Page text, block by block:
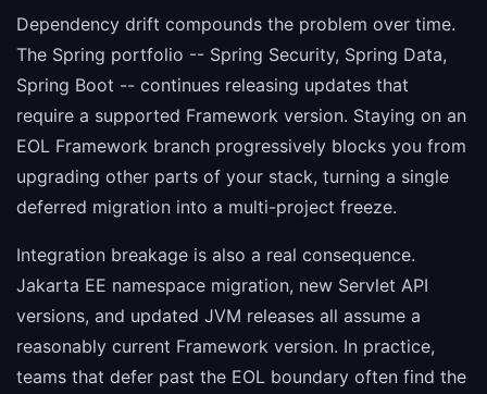
Dependency drift compounds the problem over time.
The Spring portfolio -- Spring Security, Spring Data,
Spring Boot -- continues releasing updates that
require a supported Framework version. Staying on an
EOL Framework branch progressively blocks you from
upgrading other parts of your stack, turning a single
deferred migration into a multi-project freeze.
Integration breakage is also a real consequence.
Jakarta EE namespace migration, new Servlet API
versions, and updated JVM releases all assume a
reasonably current Framework version. In practice,
teams that defer past the EOL boundary often find the